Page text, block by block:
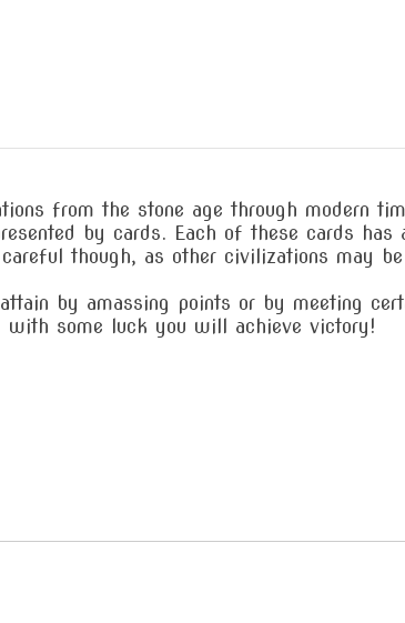
from the stone age through modern
by cards. Each of these cards
though, as other civilizations may
by amassing points or by meeting
with some luck you will achieve victory!